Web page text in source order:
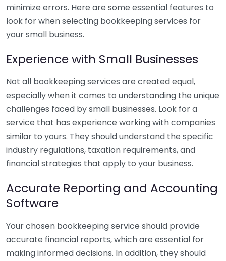
minimize errors. Here are some essential features to
look for when selecting bookkeeping services for
your small business.
Experience with Small Businesses
Not all bookkeeping services are created equal,
especially when it comes to understanding the unique
challenges faced by small businesses. Look for a
service that has experience working with companies
similar to yours. They should understand the specific
industry regulations, taxation requirements, and
financial strategies that apply to your business.
Accurate Reporting and Accounting
Software
Your chosen bookkeeping service should provide
accurate financial reports, which are essential for
making informed decisions. In addition, they should